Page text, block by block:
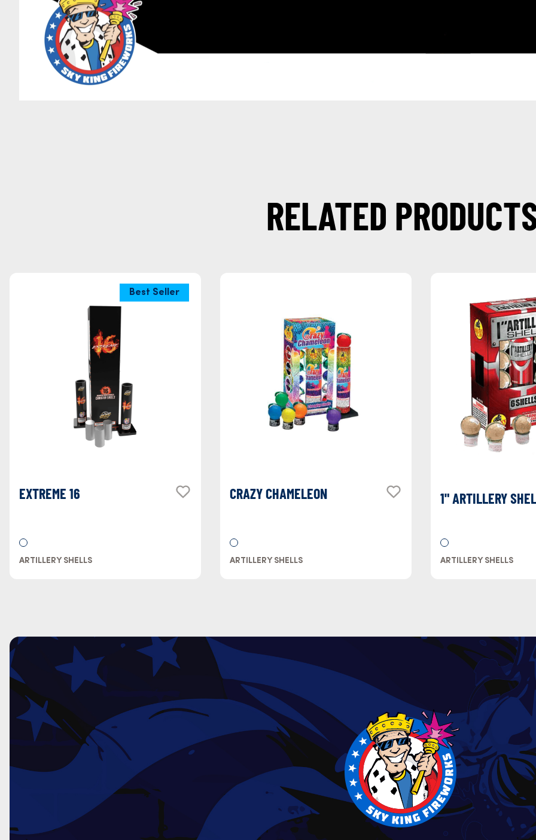
RELATED
Best Seller
EXTREME 16
ARTILLERY SHELLS
CRAZY CHAMELEON
ARTILLERY SHELLS
1" ARTILLERY
ARTILLERY SHELLS